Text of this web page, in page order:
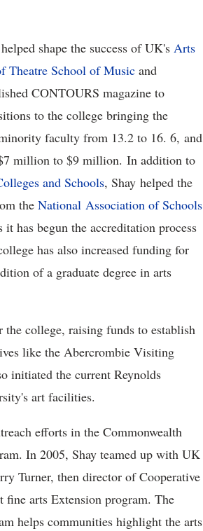
shape the success of UK's Arts
Theatre School of Music and
CONTOURS magazine to
to the college bringing the
faculty from 13.2 to 16. 6, and
million to $9 million. In addition to
and Schools, Shay helped the
the National Association of Schools
has begun the accreditation process
has also increased funding for
of a graduate degree in arts
college, raising funds to establish
like the Abercrombie Visiting
initiated the current Reynolds
art facilities.
efforts in the Commonwealth
In 2005, Shay teamed up with UK
Turner, then director of Cooperative
arts Extension program. The
helps communities highlight the arts